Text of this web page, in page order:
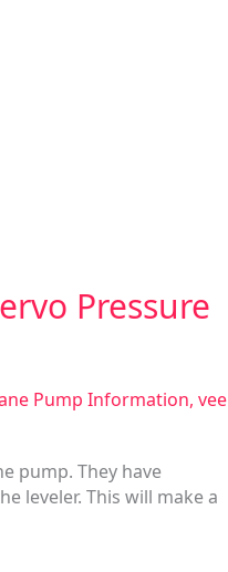
Pressure
Pump Information, vee
pump. They have
leveler. This will make a